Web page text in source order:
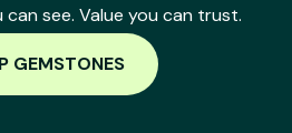
can see. Value you can trust.
GEMSTONES